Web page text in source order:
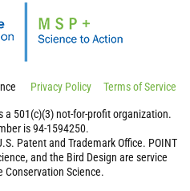
Privacy Policy Terms of Service
a 501(c)(3) not-for-profit organization.
is 94-1594250.
Patent and Trademark Office. POINT
and the Bird Design are service
Conservation Science.